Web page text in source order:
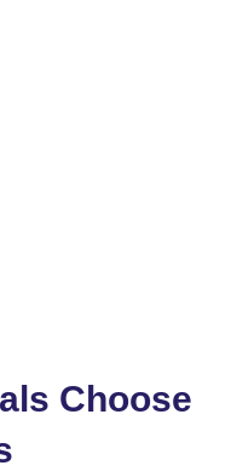
Choose